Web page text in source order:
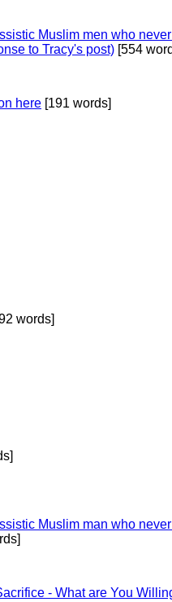
Muslim men who
to Tracy's post) [554
here [191 words]
words]
Muslim man who
- What are You